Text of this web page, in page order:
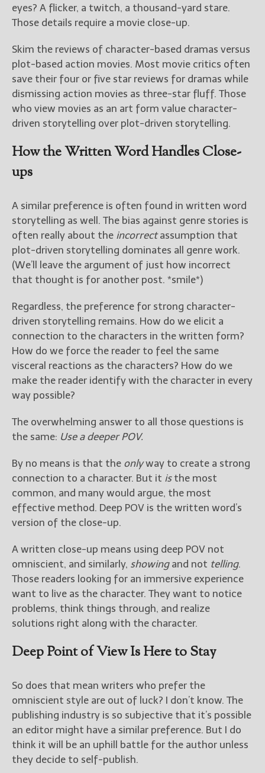
eyes? A flicker, a twitch, a thousand-yard stare.
Those details require a movie close-up.
Skim the reviews of character-based dramas versus
plot-based action movies. Most movie critics often
save their four or five star reviews for dramas while
dismissing action movies as three-star fluff. Those
who view movies as an art form value character-
driven storytelling over plot-driven storytelling.
How the Written Word Handles Close-
ups
A similar preference is often found in written word
storytelling as well. The bias against genre stories is
often really about the incorrectassumption that
plot-driven storytelling dominates all genre work.
(We’ll leave the argument of just how incorrect
that thought is for another post. *smile*)
Regardless, the preference for strong character-
driven storytelling remains. How do we elicit a
connection to the characters in the written form?
How do we force the reader to feel the same
visceral reactions as the characters? How do we
make the reader identify with the character in every
way possible?
The overwhelming answer to all those questions is
the same: Use a deeper POV.
By no means is that the onlyway to create a strong
connection to a character. But it isthe most
common, and many would argue, the most
effective method. Deep POV is the written word’s
version of the close-up.
A written close-up means using deep POV not
omniscient, and similarly, showingand not telling.
Those readers looking for an immersive experience
want to live as the character. They want to notice
problems, think things through, and realize
solutions right along with the character.
Deep Point of View Is Here to Stay
So does that mean writers who prefer the
omniscient style are out of luck? I don’t know. The
publishing industry is so subjective that it’s possible
an editor might have a similar preference. But I do
think it will be an uphill battle for the author unless
they decide to self-publish.